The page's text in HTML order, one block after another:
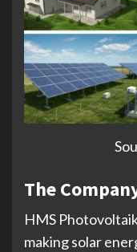
The
HMS
making solar